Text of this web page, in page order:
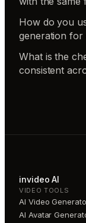
How do you
generation for
What is the
consistent
invideo AI
VIDEO TOOLS
AI Video
AI Avatar